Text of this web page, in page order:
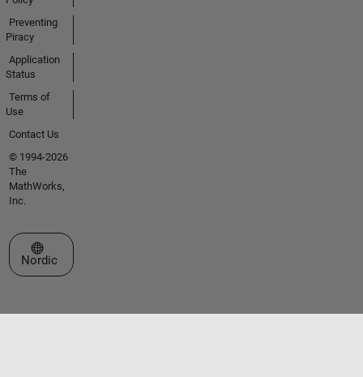
Preventing
Piracy
Application
Status
Terms of
Use
Contact Us
© 1994-2026
The
MathWorks,
Inc.
Select a Web Site
Nordic